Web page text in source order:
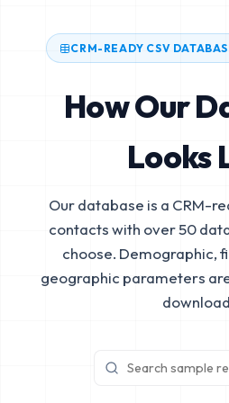
CRM-READY CSV
How Our
Looks
Our database is a CRM-
contacts with over 50
choose. Demographic,
geographic parameters